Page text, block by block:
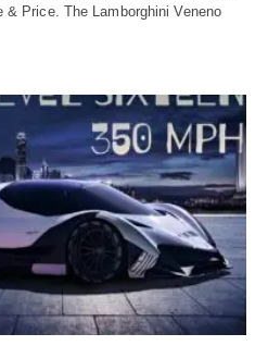
Price. The Lamborghini Veneno